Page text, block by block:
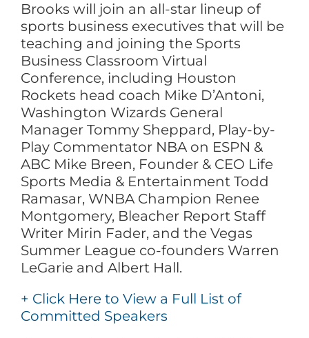
Brooks will join an all-star lineup of
sports business executives that will be
teaching and joining the Sports
Business Classroom Virtual
Conference, including Houston
Rockets head coach Mike D’Antoni,
Washington Wizards General
Manager Tommy Sheppard, Play-by-
Play Commentator NBA on ESPN &
ABC Mike Breen, Founder & CEO Life
Sports Media & Entertainment Todd
Ramasar, WNBA Champion Renee
Montgomery, Bleacher Report Staff
Writer Mirin Fader, and the Vegas
Summer League co-founders Warren
LeGarie and Albert Hall.
+ Click Here to View a Full List of
Committed Speakers